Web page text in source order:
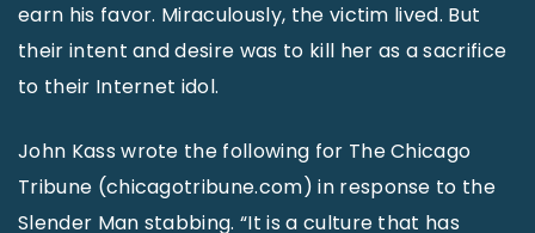
earn his favor. Miraculously, the victim lived. But
their intent and desire was to kill her as a sacrifice
to their Internet idol.
John Kass wrote the following for The Chicago
Tribune (chicagotribune.com) in response to the
Slender Man stabbing. “It is a culture that has